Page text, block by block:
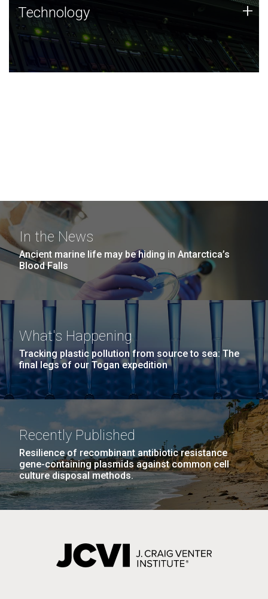
Technology
JCVI was built on a foundation of technology strengths
and this tradition continues today.
Technology +
In the News
Ancient marine life may be hiding in Antarctica’s
Blood Falls
What's Happening
Tracking plastic pollution from source to sea: The
final legs of our Togan expedition
Recently Published
Resilience of recombinant antibiotic resistance
gene-containing plasmids against common cell
culture disposal methods.